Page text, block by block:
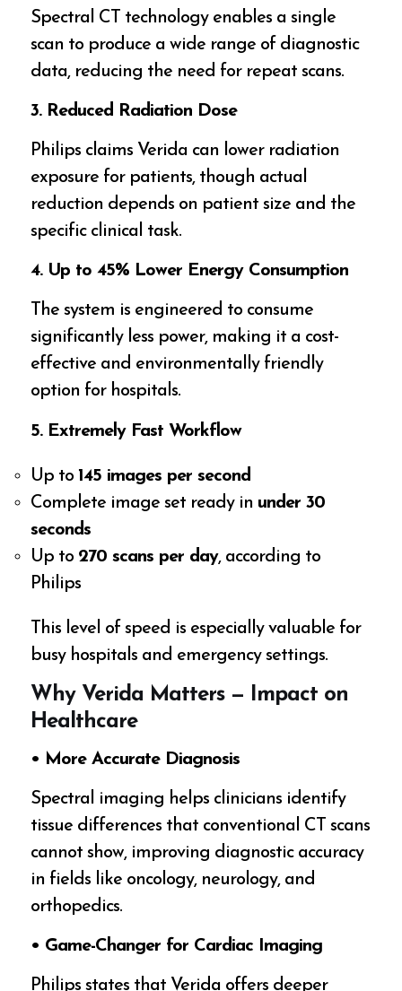
Spectral CT technology enables a single
scan to produce a wide range of diagnostic
data, reducing the need for repeat scans.
3. Reduced Radiation Dose
Philips claims Verida can lower radiation
exposure for patients, though actual
reduction depends on patient size and the
specific clinical task.
4. Up to 45% Lower Energy Consumption
The system is engineered to consume
significantly less power, making it a cost-
effective and environmentally friendly
option for hospitals.
5. Extremely Fast Workflow
Up to 145 images per second
Complete image set ready in under 30
seconds
Up to 270 scans per day, according to
Philips
This level of speed is especially valuable for
busy hospitals and emergency settings.
Why Verida Matters — Impact on
Healthcare
• More Accurate Diagnosis
Spectral imaging helps clinicians identify
tissue differences that conventional CT scans
cannot show, improving diagnostic accuracy
in fields like oncology, neurology, and
orthopedics.
• Game-Changer for Cardiac Imaging
Philips states that Verida offers deeper